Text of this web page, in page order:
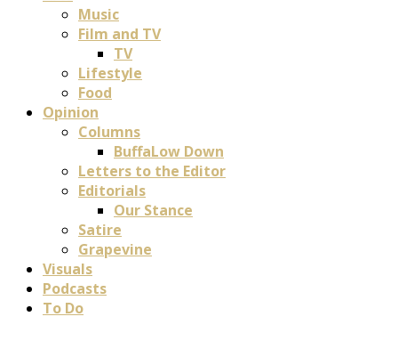
Music
Film and TV
TV
Lifestyle
Food
Opinion
Columns
BuffaLow Down
Letters to the Editor
Editorials
Our Stance
Satire
Grapevine
Visuals
Podcasts
To Do